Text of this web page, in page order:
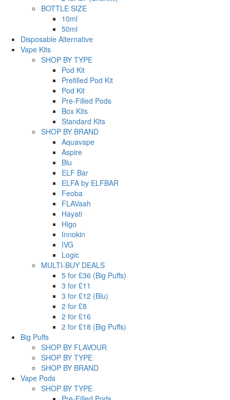
BOTTLE SIZE
10ml
50ml
Disposable Alternative
Vape Kits
SHOP BY TYPE
Pod Kit
Prefilled Pod Kit
Pod Kit
Pre-Filled Pods
Box Kits
Standard Kits
SHOP BY BRAND
Aquavape
Aspire
Blu
ELF Bar
ELFA by ELFBAR
Feoba
FLAVaah
Hayati
Higo
Innokin
IVG
Logic
MULTI-BUY DEALS
5 for £36 (Big Puffs)
3 for £11
3 for £12 (Blu)
2 for £8
2 for £16
2 for £18 (Big Puffs)
Big Puffs
SHOP BY FLAVOUR
SHOP BY TYPE
SHOP BY BRAND
Vape Pods
SHOP BY TYPE